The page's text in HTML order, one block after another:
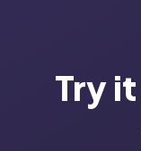
Try